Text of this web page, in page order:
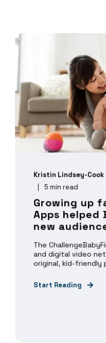
Kristin Lindsey-Cook
5 min read
Growing up
Apps helped
new
The
and digital video
original, kid-friendly
Start Reading